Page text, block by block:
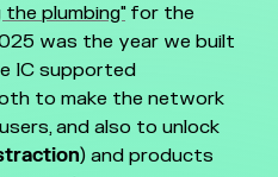
plumbing"for the
was the year we built
IC supported
to make the network
and also to unlock
) and products